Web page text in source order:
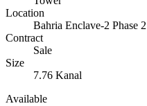
Location
Bahria Enclave-2 Phase 2
Contract
Sale
Size
7.76 Kanal
Available